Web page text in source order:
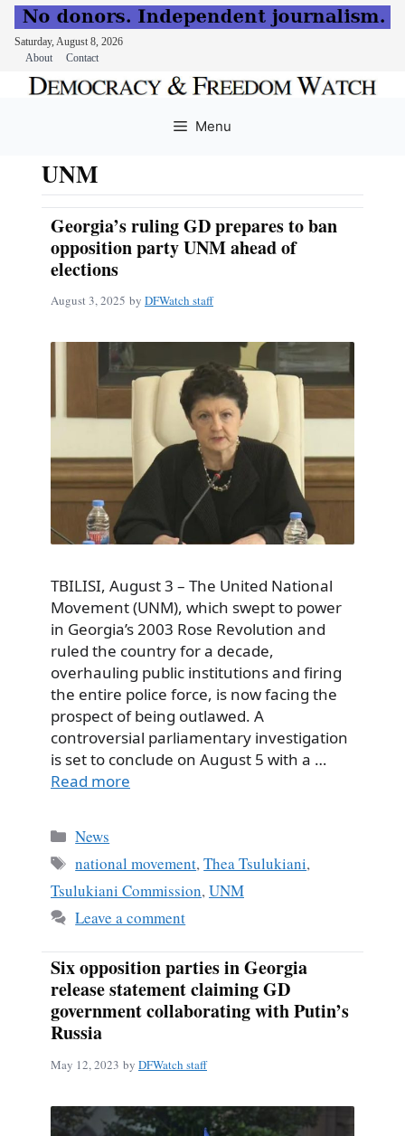
Saturday, August 8, 2026
About
Contact
Menu
UNM
Georgia’s ruling GD prepares to ban
opposition party UNM ahead of
elections
August 3, 2025 by DFWatch staff
TBILISI, August 3 – The United National
Movement (UNM), which swept to power
in Georgia’s 2003 Rose Revolution and
ruled the country for a decade,
overhauling public institutions and firing
the entire police force, is now facing the
prospect of being outlawed. A
controversial parliamentary investigation
is set to conclude on August 5 with a …
Read more
Categories
News
Tags
national movement,Thea Tsulukiani,
Tsulukiani Commission,UNM
Leave a comment
Six opposition parties in Georgia
release statement claiming GD
government collaborating with Putin’s
Russia
May 12, 2023 by DFWatch staff